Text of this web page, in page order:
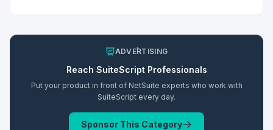
ADVERTISING
Reach SuiteScriptProfessionals
Put your product in front of NetSuite experts who work with
SuiteScript every day.
Sponsor This Category